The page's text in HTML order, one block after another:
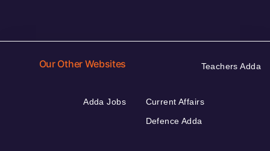
Our Other Websites Teachers Adda
Adda Jobs
Current Affairs
Defence Adda